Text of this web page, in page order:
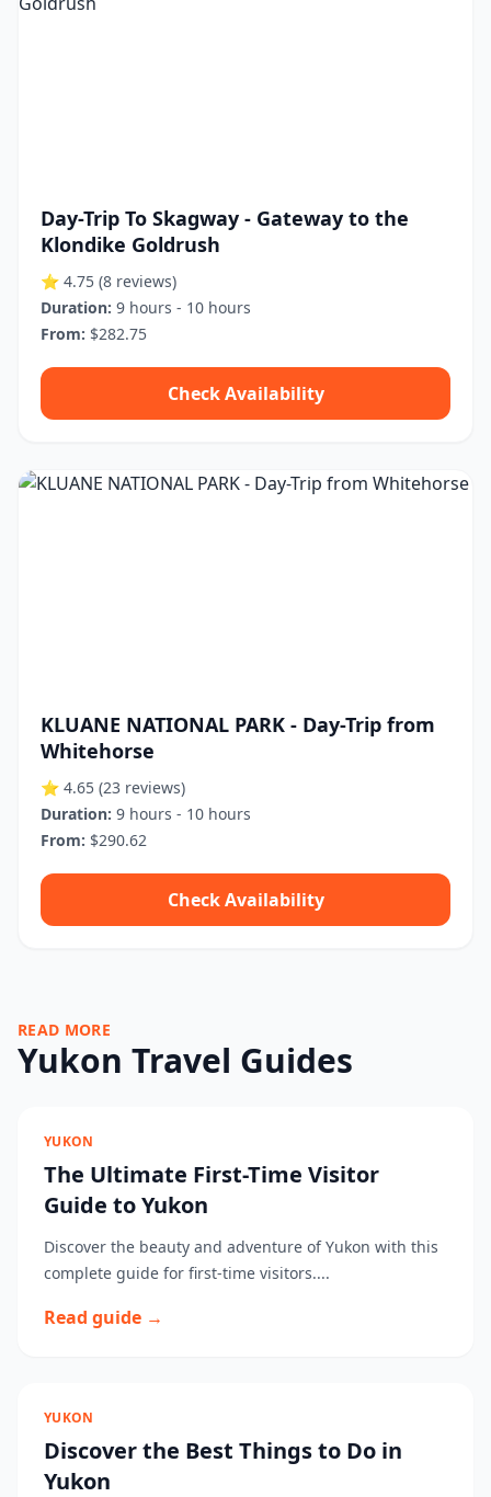
Day-Trip To Skagway - Gateway to the
Klondike Goldrush
⭐ 4.75 (8 reviews)
Duration: 9 hours - 10 hours
From: $282.75
Check Availability
KLUANE NATIONAL PARK - Day-Trip from
Whitehorse
⭐ 4.65 (23 reviews)
Duration: 9 hours - 10 hours
From: $290.62
Check Availability
READ MORE
Yukon Travel Guides
YUKON
The Ultimate First-Time Visitor
Guide to Yukon
Discover the beauty and adventure of Yukon with this
complete guide for first-time visitors....
Read guide →
YUKON
Discover the Best Things to Do in
Yukon